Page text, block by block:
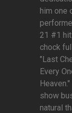
him one
21 #1
chock
"Last
Every
show
natural